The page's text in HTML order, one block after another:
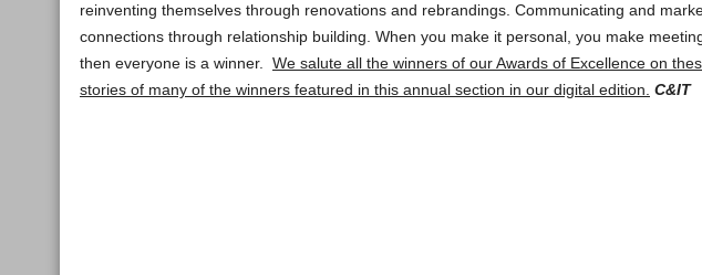
reinventing themselves through renovations and rebrandings. Communicating and
connections through relationship building. When you make it personal, you make
then everyone is a winner. We salute all the winners of our Awards of Excellence on
stories of many of the winners featured in this annual section in our digital edition. C&IT